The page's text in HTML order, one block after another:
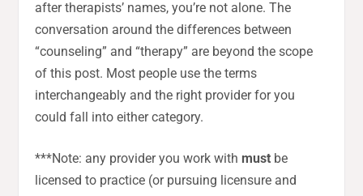
after therapists’ names, you’re not alone. The
conversation around the differences between
“counseling” and “therapy” are beyond the scope
of this post. Most people use the terms
interchangeably and the right provider for you
could fall into either category.
***Note: any provider you work with must be
licensed to practice (or pursuing licensure and